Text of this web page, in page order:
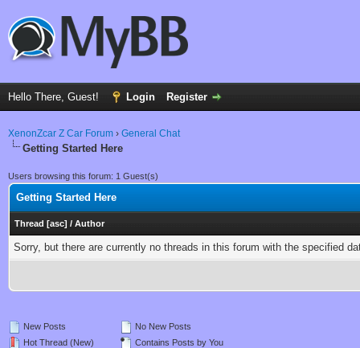
Hello There, Guest! Login Register
XenonZcar Z Car Forum › General Chat
Getting Started Here
Users browsing this forum: 1 Guest(s)
Getting Started Here
Thread [asc] / Author
Sorry, but there are currently no threads in this forum with the specified
New Posts
Hot Thread (New)
No New Posts
Contains Posts by You